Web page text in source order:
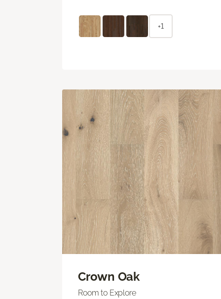
+1
Crown Oak
Room to Explore